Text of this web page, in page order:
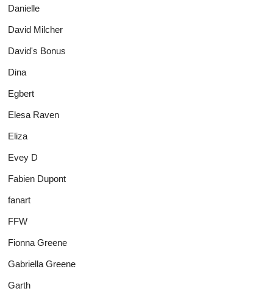
Danielle
David Milcher
David's Bonus
Dina
Egbert
Elesa Raven
Eliza
Evey D
Fabien Dupont
fanart
FFW
Fionna Greene
Gabriella Greene
Garth